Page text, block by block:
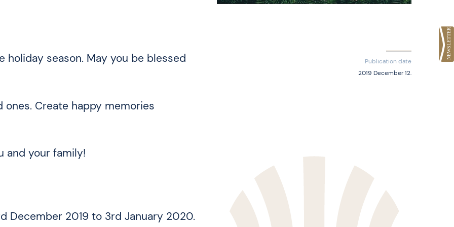
holiday season. May you be blessed
Create happy memories
and your family!
December 2019 to 3rd January 2020.
Publication date
2019 December 12.